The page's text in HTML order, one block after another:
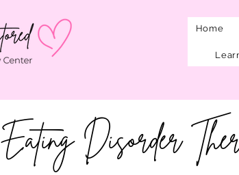
Home
Eating Disorder